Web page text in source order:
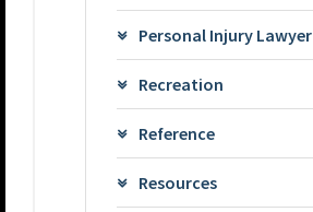
Personal Injury Lawyer
Recreation
Reference
Resources